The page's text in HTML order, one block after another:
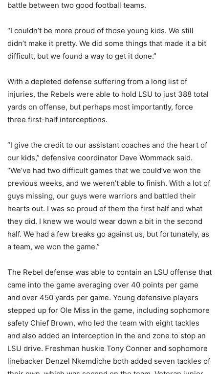
battle between two good football teams.
“I couldn’t be more proud of those young kids. We still
didn’t make it pretty. We did some things that made it a bit
difficult, but we found a way to get it done.”
With a depleted defense suffering from a long list of
injuries, the Rebels were able to hold LSU to just 388 total
yards on offense, but perhaps most importantly, force
three first-half interceptions.
“I give the credit to our assistant coaches and the heart of
our kids,” defensive coordinator Dave Wommack said.
“We’ve had two difficult games that we could’ve won the
previous weeks, and we weren’t able to finish. With a lot of
guys missing, our guys were warriors and battled their
hearts out. I was so proud of them the first half and what
they did. I knew we would wear down a bit in the second
half. We had a few breaks go against us, but fortunately, as
a team, we won the game.”
The Rebel defense was able to contain an LSU offense that
came into the game averaging over 40 points per game
and over 450 yards per game. Young defensive players
stepped up for Ole Miss in the game, including sophomore
safety Chief Brown, who led the team with eight tackles
and also added an interception in the end zone to stop an
LSU drive. Freshman huskie Tony Conner and sophomore
linebacker Denzel Nkemdiche both added seven tackles of